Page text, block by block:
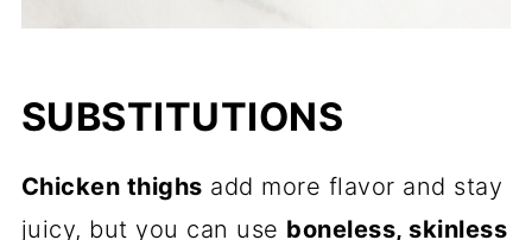
SUBSTITUTIONS
Chicken thighs add more flavor and stay
juicy, but you can use boneless, skinless